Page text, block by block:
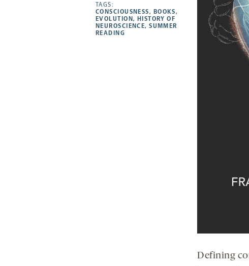
opens
a
new
a
new
a
new
opens
a
TAGS:
CONSCIOUSNESS, BOOKS,
EVOLUTION, HISTORY OF
NEUROSCIENCE,SUMMER
READING
Defining